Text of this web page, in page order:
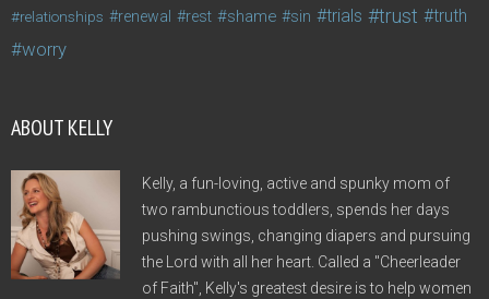
relationships renewal rest shame sin trials trust truth
worry
ABOUT KELLY
Kelly, a fun-loving, active and spunky mom of
two rambunctious toddlers, spends her days
pushing swings, changing diapers and pursuing
the Lord with all her heart. Called a "Cheerleader
of Faith", Kelly's greatest desire is to help women